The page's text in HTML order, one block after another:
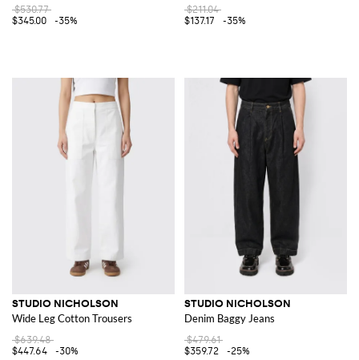
$530.77
$345.00
-35%
$211.04
$137.17
-35%
STUDIO NICHOLSON
Wide Leg Cotton Trousers
$639.48
$447.64
-30%
STUDIO NICHOLSON
Denim Baggy Jeans
$479.61
$359.72
-25%